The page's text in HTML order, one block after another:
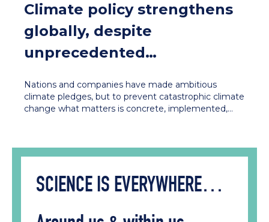
Climate policy strengthens
globally, despite
unprecedented
Europe
Nations and companies have made ambitious
climate pledges, but to prevent catastrophic climate
change what matters is concrete, implemented,…
SCIENCE IS EVERYWHERE…